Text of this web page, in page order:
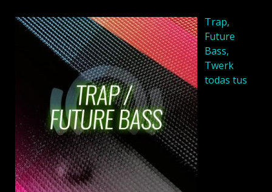
Trap,
Future
Bass,
Twerk
todas tus